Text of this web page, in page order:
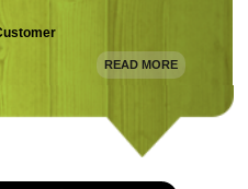
from a storm, Magnum
exterior. The work is
Definitely will use them
READ MORE